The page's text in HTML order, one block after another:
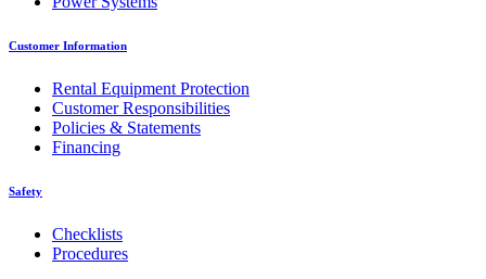
Customer Information
Rental Equipment Protection
Customer Responsibilities
Policies & Statements
Financing
Safety
Checklists
Procedures